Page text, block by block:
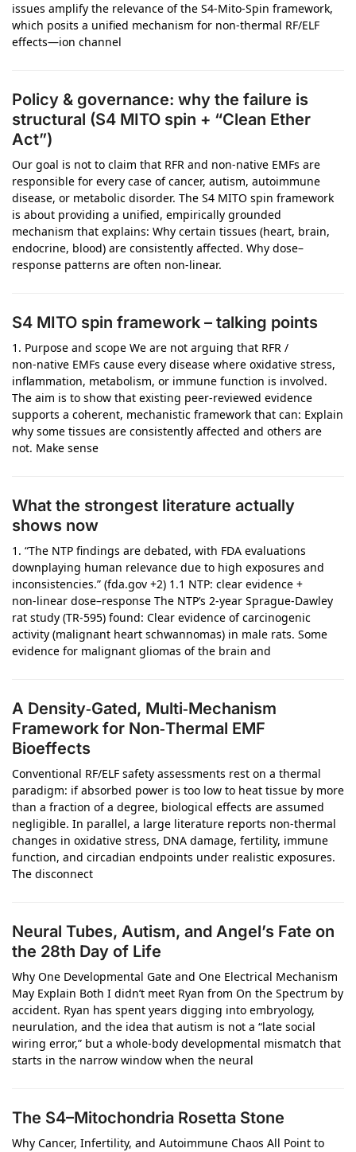
issues amplify the relevance of the S4-Mito-Spin framework,
which posits a unified mechanism for non-thermal RF/ELF
effects—ion channel
Policy & governance: why the failure is
structural (S4 MITO spin + “Clean Ether
Act”)
Our goal is not to claim that RFR and non‑native EMFs are
responsible for every case of cancer, autism, autoimmune
disease, or metabolic disorder. The S4 MITO spin framework
is about providing a unified, empirically grounded
mechanism that explains: Why certain tissues (heart, brain,
endocrine, blood) are consistently affected. Why dose–
response patterns are often non‑linear.
S4 MITO spin framework – talking points
1. Purpose and scope We are not arguing that RFR /
non‑native EMFs cause every disease where oxidative stress,
inflammation, metabolism, or immune function is involved.
The aim is to show that existing peer‑reviewed evidence
supports a coherent, mechanistic framework that can: Explain
why some tissues are consistently affected and others are
not. Make sense
What the strongest literature actually
shows now
1. “The NTP findings are debated, with FDA evaluations
downplaying human relevance due to high exposures and
inconsistencies.” (fda.gov +2) 1.1 NTP: clear evidence +
non‑linear dose–response The NTP’s 2‑year Sprague‑Dawley
rat study (TR‑595) found: Clear evidence of carcinogenic
activity (malignant heart schwannomas) in male rats. Some
evidence for malignant gliomas of the brain and
A Density‑Gated, Multi‑Mechanism
Framework for Non‑Thermal EMF
Bioeffects
Conventional RF/ELF safety assessments rest on a thermal
paradigm: if absorbed power is too low to heat tissue by more
than a fraction of a degree, biological effects are assumed
negligible. In parallel, a large literature reports non‑thermal
changes in oxidative stress, DNA damage, fertility, immune
function, and circadian endpoints under realistic exposures.
The disconnect
Neural Tubes, Autism, and Angel’s Fate on
the 28th Day of Life
Why One Developmental Gate and One Electrical Mechanism
May Explain Both I didn’t meet Ryan from On the Spectrum by
accident. Ryan has spent years digging into embryology,
neurulation, and the idea that autism is not a “late social
wiring error,” but a whole‑body developmental mismatch that
starts in the narrow window when the neural
The S4–Mitochondria Rosetta Stone
Why Cancer, Infertility, and Autoimmune Chaos All Point to